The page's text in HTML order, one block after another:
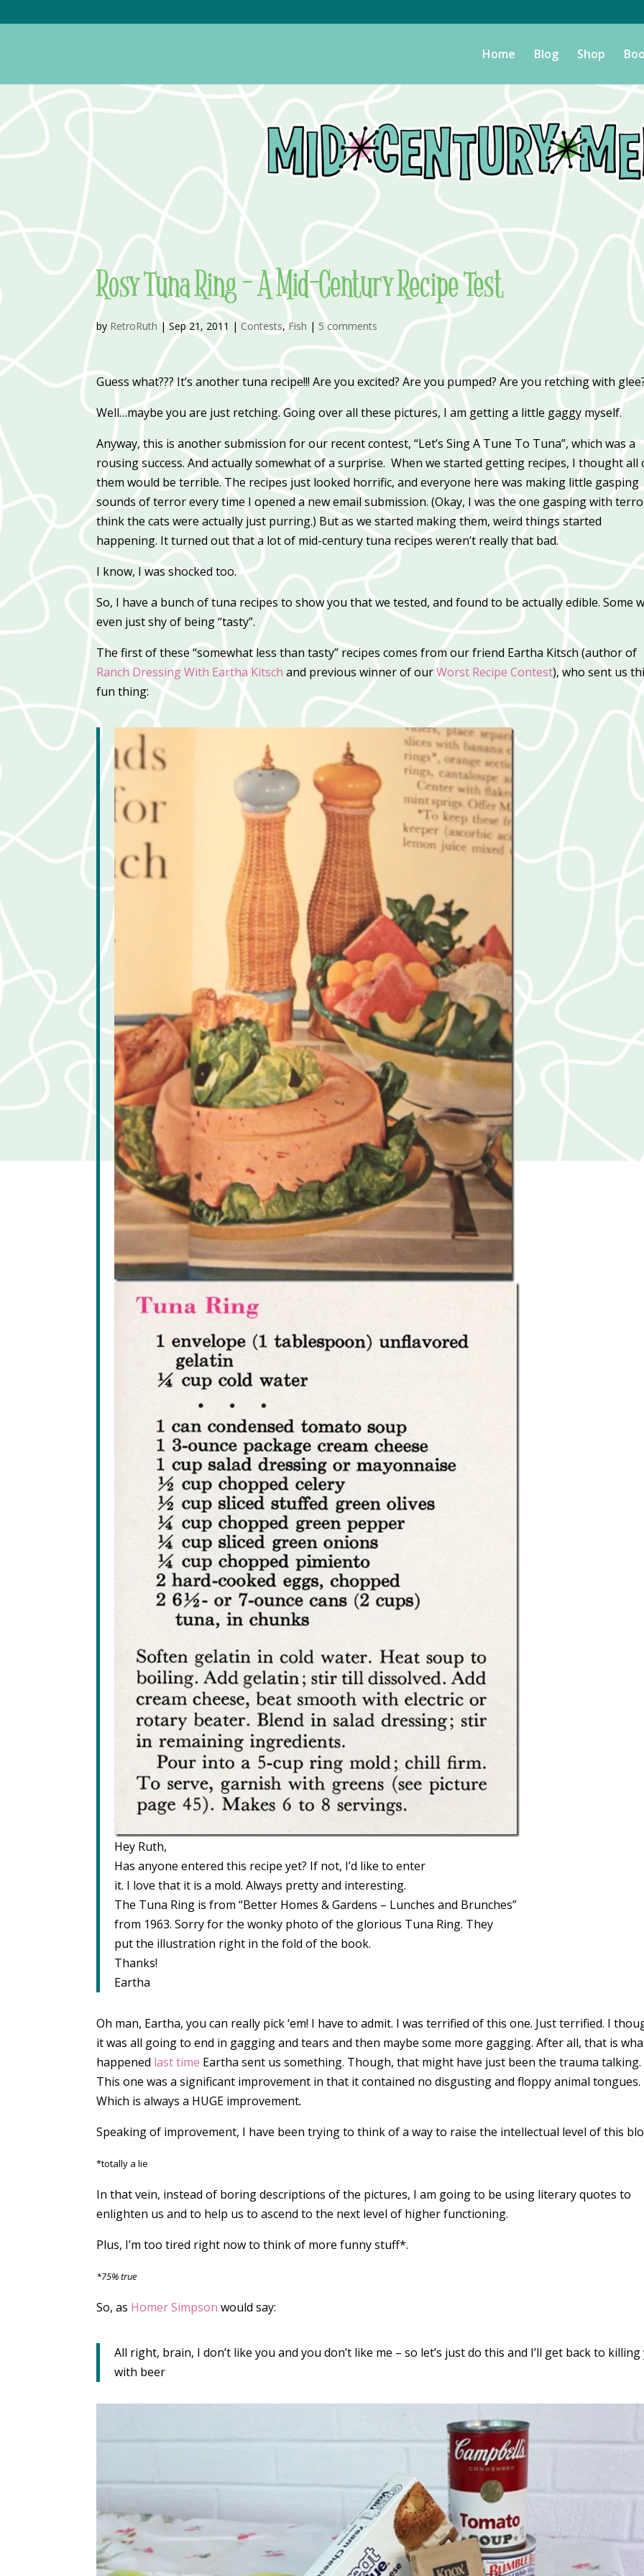
Home Blog Shop
Rosy Tuna Ring – A Mid-Century Recipe Test
by RetroRuth |Sep 21, 2011 |Contests,Fish | 5 comments
Guess what??? It’s another tuna recipe!!! Are you excited? Are you pumped? Are you retching with
Well…maybe you are just retching. Going over all these pictures, I am getting a little gaggy myself.
Anyway, this is another submission for our recent contest, “Let’s Sing A Tune To Tuna”, which was a
rousing success. And actually somewhat of a surprise. When we started getting recipes, I thought all
them would be terrible. The recipes just looked horrific, and everyone here was making little gasping
sounds of terror every time I opened a new email submission. (Okay, I was the one gasping with
think the cats were actually just purring.) But as we started making them, weird things started
happening. It turned out that a lot of mid-century tuna recipes weren’t really that bad.
I know, I was shocked too.
So, I have a bunch of tuna recipes to show you that we tested, and found to be actually edible. Some
even just shy of being “tasty”.
The first of these “somewhat less than tasty” recipes comes from our friend Eartha Kitsch (author of
Ranch Dressing With Eartha Kitsch and previous winner of ourWorst Recipe Contest), who sent us
fun thing:
Hey Ruth,
Has anyone entered this recipe yet? If not, I’d like to enter
it. I love that it is a mold. Always pretty and interesting.
The Tuna Ring is from “Better Homes & Gardens – Lunches and Brunches”
from 1963. Sorry for the wonky photo of the glorious Tuna Ring. They
put the illustration right in the fold of the book.
Thanks!
Eartha
Oh man, Eartha, you can really pick ‘em! I have to admit. I was terrified of this one. Just terrified. I
it was all going to end in gagging and tears and then maybe some more gagging. After all, that is
happened last time Eartha sent us something. Though, that might have just been the trauma talking.
This one was a significant improvement in that it contained no disgusting and floppy animal tongues.
Which is always a HUGE improvement.
Speaking of improvement, I have been trying to think of a way to raise the intellectual level of this
*totally a lie
In that vein, instead of boring descriptions of the pictures, I am going to be using literary quotes to
enlighten us and to help us to ascend to the next level of higher functioning.
Plus, I’m too tired right now to think of more funny stuff*.
*75% true
So, as Homer Simpson would say:
All right, brain, I don’t like you and you don’t like me – so let’s just do this and I’ll get back to
with beer